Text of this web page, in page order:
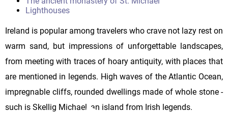
Lighthouses
Ireland is popular among travelers who crave not lazy rest on
warm sand, but impressions of unforgettable landscapes,
from meeting with traces of hoary antiquity, with places that
are mentioned in legends. High waves of the Atlantic Ocean,
impregnable cliffs, rounded dwellings made of whole stone -
such is Skellig Michael, an island from Irish legends.